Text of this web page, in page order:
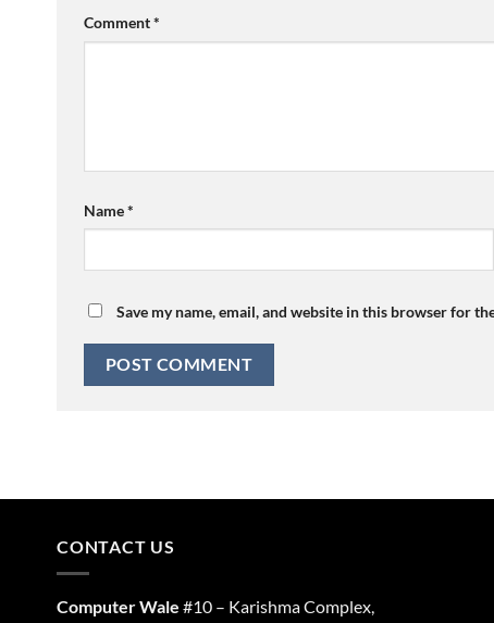
Comment*
Name*
Save my name, email, and website in this browser for
CONTACT US
Computer Wale #10 – Karishma Complex,